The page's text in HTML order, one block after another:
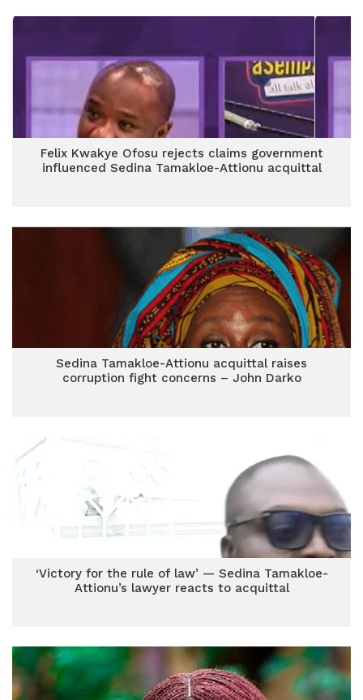
Felix Kwakye Ofosu rejects claims government
influenced Sedina Tamakloe-Attionu acquittal
Sedina Tamakloe-Attionu acquittal raises
corruption fight concerns – John Darko
‘Victory for the rule of law’ — Sedina Tamakloe-
Attionu’s lawyer reacts to acquittal